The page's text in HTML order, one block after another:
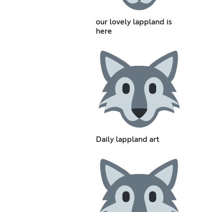
our lovely lappland is
here
Daily lappland art